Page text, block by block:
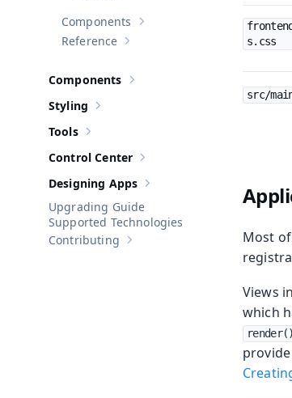
Show sub-pages of Components
Components
Show sub-pages of Reference
Reference
Show sub-pages of Components
Components
Show sub-pages of
Styling
Show sub-pages of
Tools
Show sub-pages of
Control Center
Show sub-pages of Designing
Designing Apps
Upgrading Guide
Supported Technologies
Show sub-pages of Contributing
Contributing
s.css
src/
Most
Views
which
render()